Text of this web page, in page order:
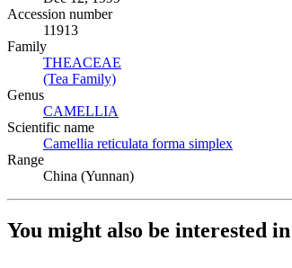
Accession number
11913
Family
THEACEAE
(Tea Family)
Genus
CAMELLIA
Scientific name
Camellia reticulata forma simplex
Range
China (Yunnan)
You might also be interested in